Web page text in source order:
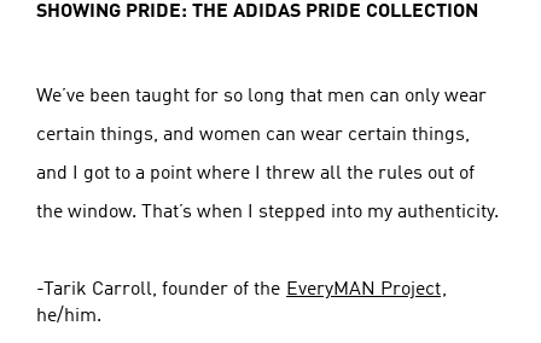
SHOWING PRIDE: THE ADIDAS PRIDE COLLECTION
We’ve been taught for so long that men can only wear
certain things, and women can wear certain things,
and I got to a point where I threw all the rules out of
the window. That’s when I stepped into my authenticity.
-Tarik Carroll, founder of the EveryMAN Project,
he/him.